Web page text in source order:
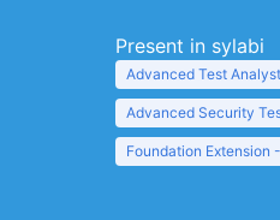
Present in sylabi
Advanced Test
Advanced Security
Foundation Extension